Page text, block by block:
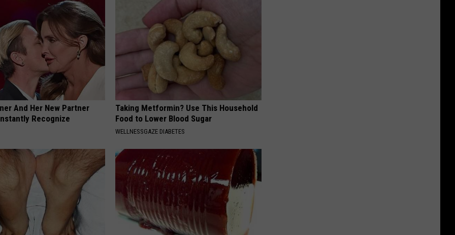
And Her New Partner
Recognize
Taking Metformin? Use This Household
Food to Lower Blood Sugar
WELLNESSGAZE DIABETES